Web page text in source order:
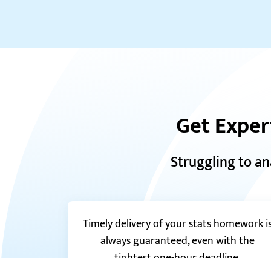
Get
Struggling to
Timely delivery of your stats homework
always guaranteed, even with the